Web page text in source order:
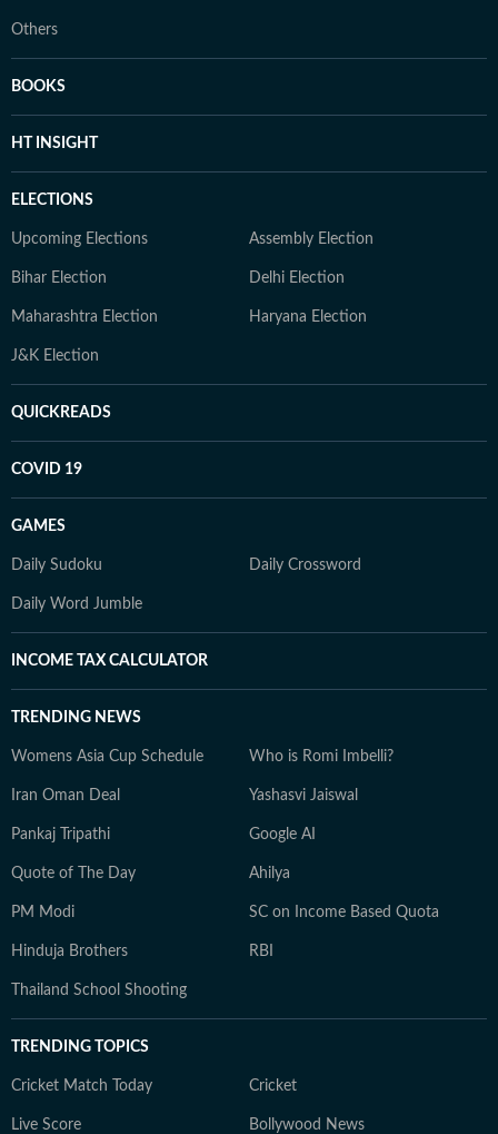
Others
BOOKS
HT INSIGHT
ELECTIONS
Upcoming Elections Assembly Election
Bihar Election Delhi Election
Maharashtra Election Haryana Election
J&K Election
QUICKREADS
COVID 19
GAMES
Daily Sudoku Daily Crossword
Daily Word Jumble
INCOME TAX CALCULATOR
TRENDING NEWS
Womens Asia Cup Schedule Who is Romi Imbelli?
Iran Oman Deal Yashasvi Jaiswal
Pankaj Tripathi Google AI
Quote of The Day Ahilya
PM Modi SC on Income Based Quota
Hinduja Brothers RBI
Thailand School Shooting
TRENDING TOPICS
Cricket Match Today Cricket
Live Score Bollywood News